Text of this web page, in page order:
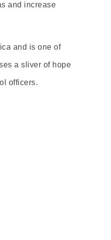
and increase
and is one of
a sliver of hope
officers.